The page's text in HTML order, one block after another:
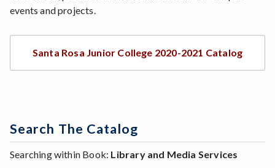
events and projects.
Santa Rosa Junior College 2020-2021 Catalog
Search The Catalog
Searching within Book: Library and Media Services